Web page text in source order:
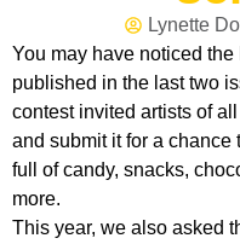
Lynette
You may have noticed
published in the last two
contest invited artists of
and submit it for a chance
full of candy, snacks,
more.
This year, we also asked